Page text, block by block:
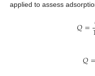
applied to assess
𝑄=
𝑄=